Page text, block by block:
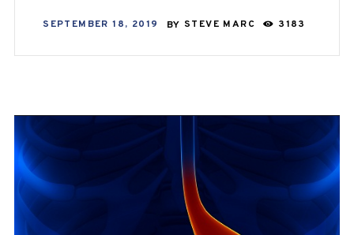
SEPTEMBER 18, 2019 BY STEVE MARC 3183